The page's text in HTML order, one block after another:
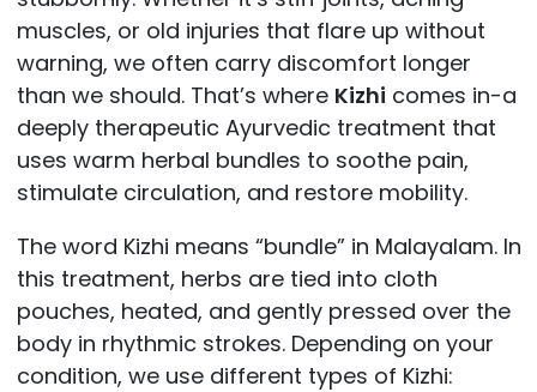
muscles, or old injuries that flare up without
warning, we often carry discomfort longer
than we should. That’s where Kizhi comes in-a
deeply therapeutic Ayurvedic treatment that
uses warm herbal bundles to soothe pain,
stimulate circulation, and restore mobility.
The word Kizhi means “bundle” in Malayalam. In
this treatment, herbs are tied into cloth
pouches, heated, and gently pressed over the
body in rhythmic strokes. Depending on your
condition, we use different types of Kizhi: